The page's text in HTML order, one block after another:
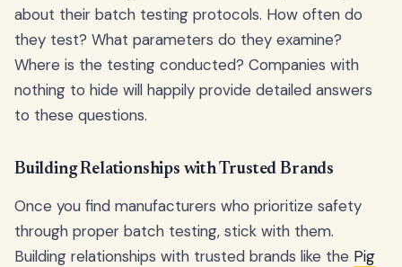
about their batch testing protocols. How often do
they test? What parameters do they examine?
Where is the testing conducted? Companies with
nothing to hide will happily provide detailed answers
to these questions.
Building Relationships with Trusted Brands
Once you find manufacturers who prioritize safety
through proper batch testing, stick with them.
Building relationships with trusted brands like the Pig